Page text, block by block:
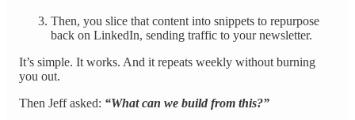
Then, you slice that content into snippets to repurpose
back on LinkedIn, sending traffic to your newsletter.
It’s simple. It works. And it repeats weekly without burning
you out.
Then Jeff asked: “What can we build from this?”